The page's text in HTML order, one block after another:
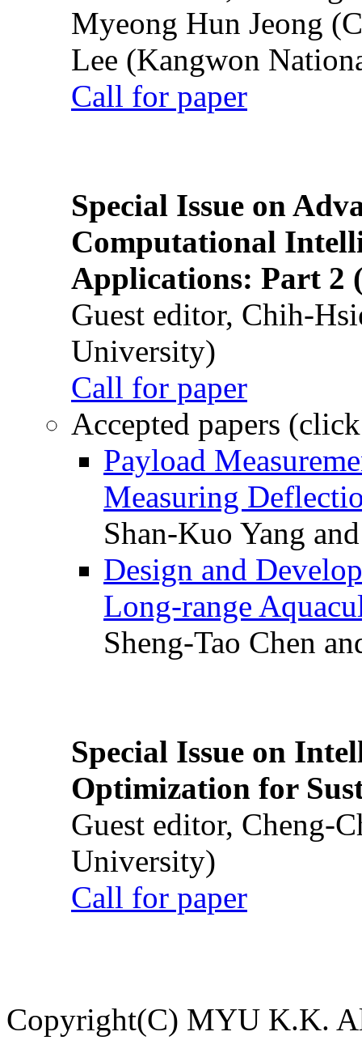
Myeong Hun Jeong
Lee (Kangwon
Call for paper
Special Issue on
Computational
Applications: Part 2
Guest editor, Chih-
University)
Call for paper
Accepted papers
Payload
Measuring
Shan-Kuo Yang
Design and
Long-range
Sheng-Tao Chen
Special Issue on
Optimization for
Guest editor, Cheng-
University)
Call for paper
Copyright(C) MYU K.K.